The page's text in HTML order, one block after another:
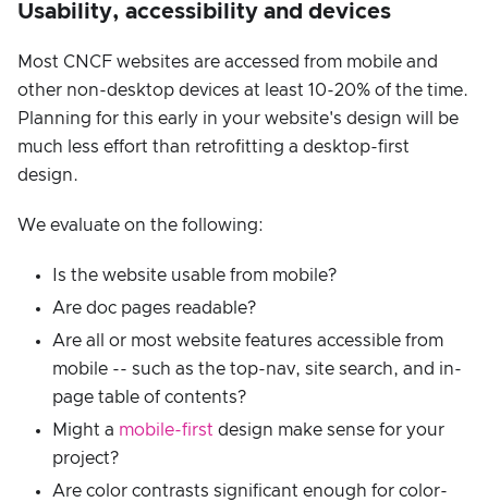
Usability, accessibility and devices
Most CNCF websites are accessed from mobile and
other non-desktop devices at least 10-20% of the time.
Planning for this early in your website's design will be
much less effort than retrofitting a desktop-first
design.
We evaluate on the following:
Is the website usable from mobile?
Are doc pages readable?
Are all or most website features accessible from
mobile -- such as the top-nav, site search, and in-
page table of contents?
Might a mobile-first design make sense for your
project?
Are color contrasts significant enough for color-